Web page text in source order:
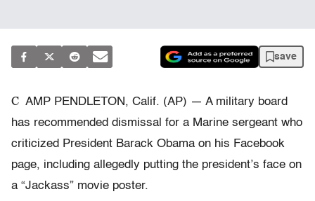
save
C AMP PENDLETON, Calif. (AP) — A military board
has recommended dismissal for a Marine sergeant who
criticized President Barack Obama on his Facebook
page, including allegedly putting the president’s face on
a “Jackass” movie poster.